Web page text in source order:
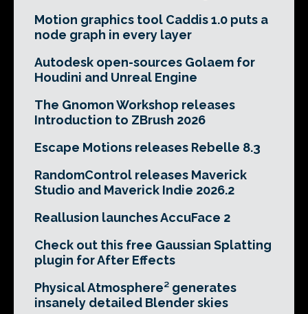
Motion graphics tool Caddis 1.0 puts a
node graph in every layer
Autodesk open-sources Golaem for
Houdini and Unreal Engine
The Gnomon Workshop releases
Introduction to ZBrush 2026
Escape Motions releases Rebelle 8.3
RandomControl releases Maverick
Studio and Maverick Indie 2026.2
Reallusion launches AccuFace 2
Check out this free Gaussian Splatting
plugin for After Effects
Physical Atmosphere² generates
insanely detailed Blender skies